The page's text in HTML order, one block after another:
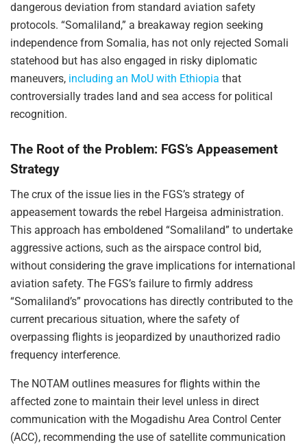
dangerous deviation from standard aviation safety
protocols. “Somaliland,” a breakaway region seeking
independence from Somalia, has not only rejected Somali
statehood but has also engaged in risky diplomatic
maneuvers, including an MoU with Ethiopia that
controversially trades land and sea access for political
recognition.
The Root of the Problem: FGS’s Appeasement
Strategy
The crux of the issue lies in the FGS’s strategy of
appeasement towards the rebel Hargeisa administration.
This approach has emboldened “Somaliland” to undertake
aggressive actions, such as the airspace control bid,
without considering the grave implications for international
aviation safety. The FGS’s failure to firmly address
“Somaliland’s” provocations has directly contributed to the
current precarious situation, where the safety of
overpassing flights is jeopardized by unauthorized radio
frequency interference.
The NOTAM outlines measures for flights within the
affected zone to maintain their level unless in direct
communication with the Mogadishu Area Control Center
(ACC), recommending the use of satellite communication